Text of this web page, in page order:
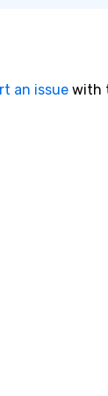
an issue with